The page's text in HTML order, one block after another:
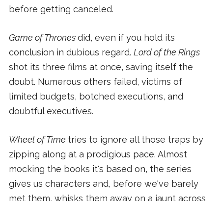
before getting canceled.
Game of Thronesdid, even if you hold its
conclusion in dubious regard. Lord of the Rings
shot its three films at once, saving itself the
doubt. Numerous others failed, victims of
limited budgets, botched executions, and
doubtful executives.
Wheel of Time tries to ignore all those traps by
zipping along at a prodigious pace. Almost
mocking the books it's based on, the series
gives us characters and, before we've barely
met them, whisks them away on a jaunt across